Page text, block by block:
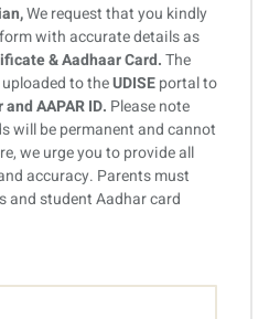
We request that you kindly
form with accurate details as
& Aadhaar Card.The
to theUDISEportal to
AAPAR ID. Please note
will be permanent and cannot
we urge you to provide all
accuracy. Parents must
and student Aadhar card